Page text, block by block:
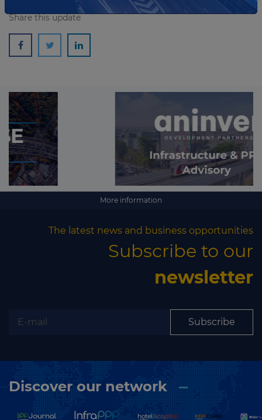
Share this update
More information
The latest news and business opportunities
Subscribe to our
newsletter
Subscribe
Discover our network